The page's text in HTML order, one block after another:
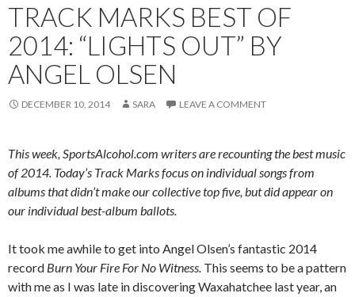
TRACK MARKS BEST OF
2014: “LIGHTS OUT” BY
ANGEL OLSEN
DECEMBER 10, 2014 SARA LEAVE A COMMENT
This week, SportsAlcohol.com writers are recounting the best music
of 2014. Today’s Track Marks focus on individual songs from
albums that didn’t make our collective top five, but did appear on
our individual best-album ballots.
It took me awhile to get into Angel Olsen’s fantastic 2014
record Burn Your Fire For No Witness. This seems to be a pattern
with me as I was late in discovering Waxahatchee last year, an